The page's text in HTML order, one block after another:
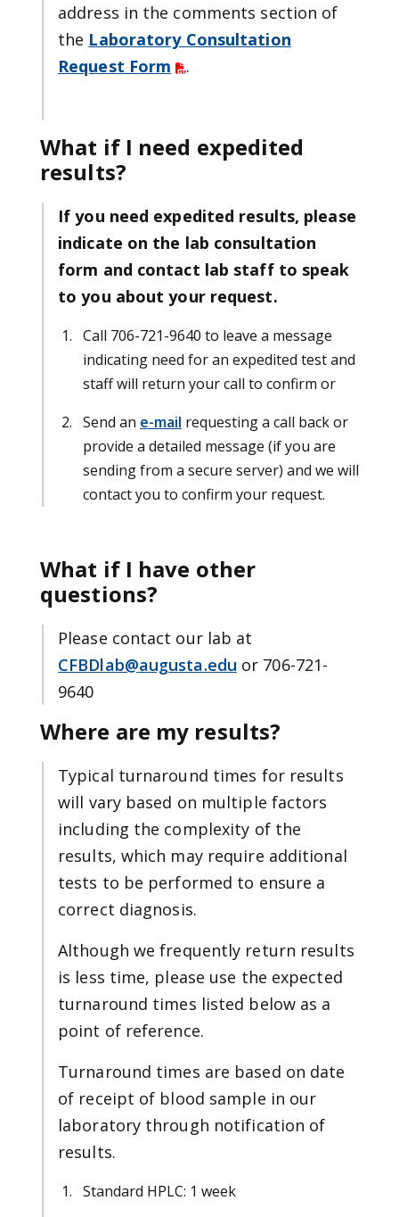
address in the comments section of
the Laboratory Consultation
Request Form
.
What if I need expedited
results?
If you need expedited results, please
indicate on the lab consultation
form and contact lab staff to speak
to you about your request.
Call 706-721-9640 to leave a message
indicating need for an expedited test and
staff will return your call to confirm or
Send an e-mail requesting a call back or
provide a detailed message (if you are
sending from a secure server) and we will
contact you to confirm your request.
What if I have other
questions?
Please contact our lab at
CFBDlab@augusta.edu or 706-721-
9640
Where are my results?
Typical turnaround times for results
will vary based on multiple factors
including the complexity of the
results, which may require additional
tests to be performed to ensure a
correct diagnosis.
Although we frequently return results
is less time, please use the expected
turnaround times listed below as a
point of reference.
Turnaround times are based on date
of receipt of blood sample in our
laboratory through notification of
results.
Standard HPLC: 1 week